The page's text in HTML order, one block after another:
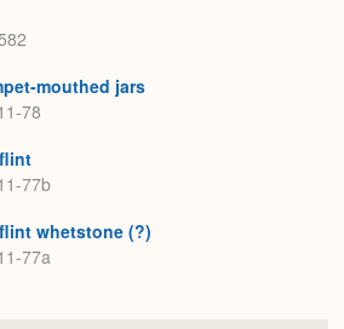
mouthed jars
78
77b
whetstone (?)
77a